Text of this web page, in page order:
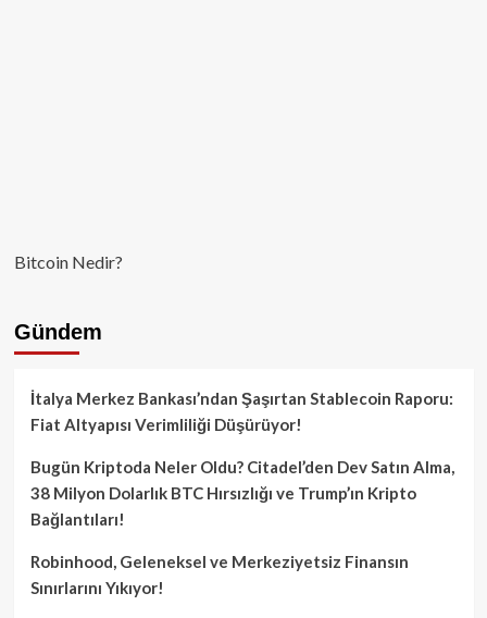
Bitcoin Nedir?
Gündem
İtalya Merkez Bankası’ndan Şaşırtan Stablecoin Raporu:
Fiat Altyapısı Verimliliği Düşürüyor!
Bugün Kriptoda Neler Oldu? Citadel’den Dev Satın Alma,
38 Milyon Dolarlık BTC Hırsızlığı ve Trump’ın Kripto
Bağlantıları!
Robinhood, Geleneksel ve Merkeziyetsiz Finansın
Sınırlarını Yıkıyor!